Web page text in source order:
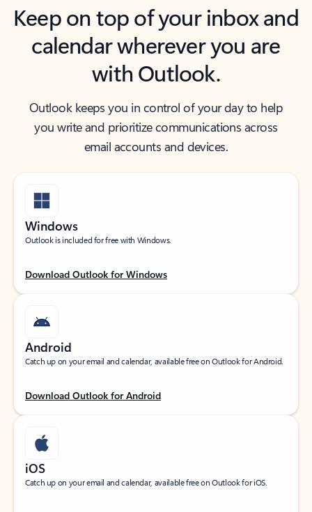
Keep on top of your inbox and
calendar wherever you are
with Outlook.
Outlook keeps you in control of your day to help
you write and prioritize communications across
email accounts and devices.
Windows
Outlook is included for free with Windows.
Download Outlook for Windows
Android
Catch up on your email and calendar, available free on Outlook for Android.
Download Outlook for Android
iOS
Catch up on your email and calendar, available free on Outlook for iOS.